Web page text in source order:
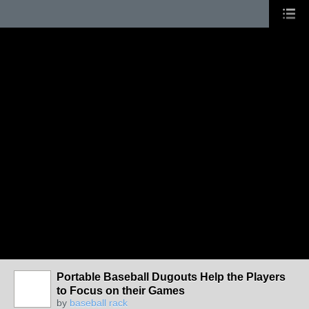
Portable Baseball Dugouts Help the Players
to Focus on their Games
by baseball rack